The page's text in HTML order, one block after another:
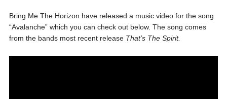
Bring Me The Horizon have released a music video for the song
“Avalanche” which you can check out below. The song comes
from the bands most recent release That’s The Spirit.